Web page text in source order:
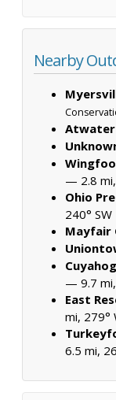
Nearby
Atwater
— 2.8
Ohio
240° SW
Mayfair
— 9.7 mi,
East
mi, 279°
6.5 mi,